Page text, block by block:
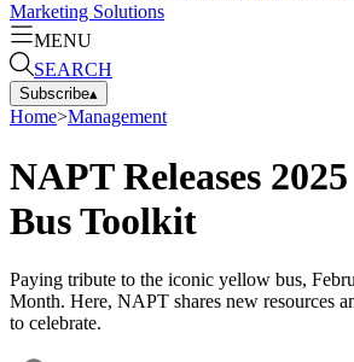
Marketing Solutions
MENU
SEARCH
Subscribe▴
Home>Management
NAPT Releases
Bus Toolkit
Paying tribute to the iconic yellow bus,
Month. Here, NAPT shares new resources
to celebrate.